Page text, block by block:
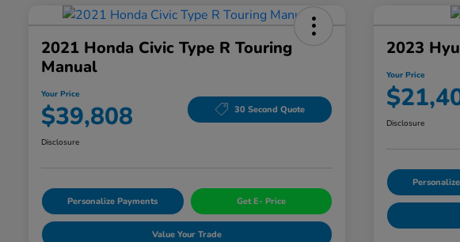
2021 Honda Civic Type R Touring
Manual
Your Price
$39,808 30 Second Quote
Disclosure
Personalize Payments Get E- Price
Value Your Trade
2023
Your Price
Disclosure